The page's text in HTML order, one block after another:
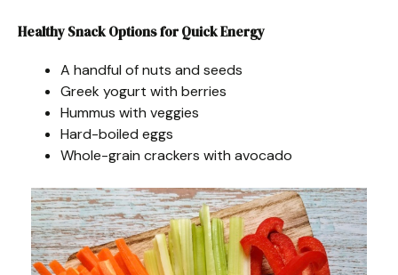
Healthy Snack Options for Quick Energy
A handful of nuts and seeds
Greek yogurt with berries
Hummus with veggies
Hard-boiled eggs
Whole-grain crackers with avocado